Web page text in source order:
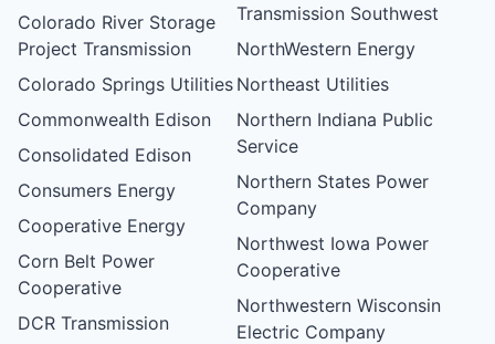
Colorado River Storage
Project Transmission
Colorado Springs Utilities
Commonwealth Edison
Consolidated Edison
Consumers Energy
Cooperative Energy
Corn Belt Power
Cooperative
DCR Transmission
Transmission Southwest
NorthWestern Energy
Northeast Utilities
Northern Indiana Public
Service
Northern States Power
Company
Northwest Iowa Power
Cooperative
Northwestern Wisconsin
Electric Company